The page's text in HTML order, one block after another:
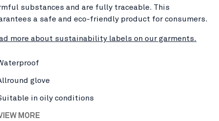
substances and are fully traceable. This
a safe and eco-friendly product for consumers.
more about sustainability labels on our garments.
glove
in oily conditions
MORE